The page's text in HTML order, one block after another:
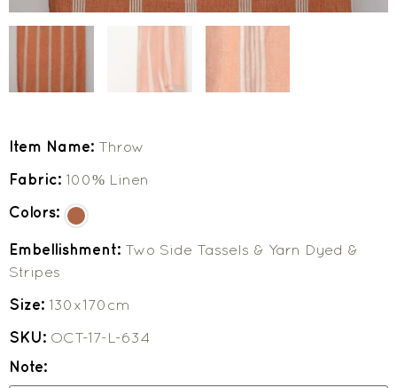
Item Name: Throw
Fabric: 100% Linen
Colors:
Embellishment: Two Side Tassels & Yarn Dyed &
Stripes
Size: 130x170cm
SKU: OCT-17-L-634
Note: